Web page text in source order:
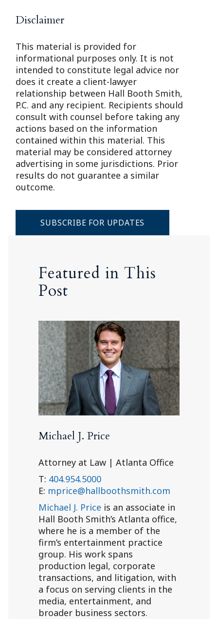
Disclaimer
This material is provided for
informational purposes only. It is not
intended to constitute legal advice nor
does it create a client-lawyer
relationship between Hall Booth Smith,
P.C. and any recipient. Recipients should
consult with counsel before taking any
actions based on the information
contained within this material. This
material may be considered attorney
advertising in some jurisdictions. Prior
results do not guarantee a similar
outcome.
SUBSCRIBE FOR UPDATES
Featured in This
Post
Michael J. Price
Attorney at Law | Atlanta Office
T: 404.954.5000
E: mprice@hallboothsmith.com
Michael J. Price is an associate in
Hall Booth Smith’s Atlanta office,
where he is a member of the
firm’s entertainment practice
group. His work spans
production legal, corporate
transactions, and litigation, with
a focus on serving clients in the
media, entertainment, and
broader business sectors.